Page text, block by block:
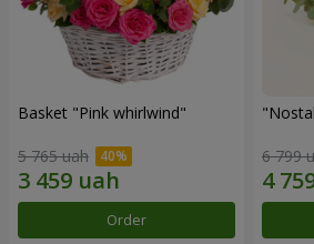
Basket "Pink whirlwind"
5 765 uah
Order
6 799